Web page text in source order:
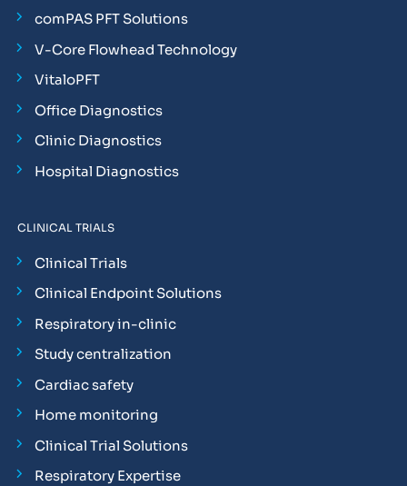
comPAS PFT Solutions
V-Core Flowhead Technology
VitaloPFT
Office Diagnostics
Clinic Diagnostics
Hospital Diagnostics
CLINICAL TRIALS
Clinical Trials
Clinical Endpoint Solutions
Respiratory in-clinic
Study centralization
Cardiac safety
Home monitoring
Clinical Trial Solutions
Respiratory Expertise